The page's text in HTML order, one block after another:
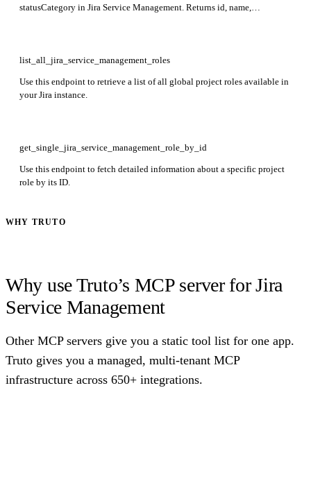
statusCategory in Jira Service Management. Returns id, name,
list_all_jira_service_management_roles
Use this endpoint to retrieve a list of all global project roles available in
your Jira instance.
get_single_jira_service_management_role_by_id
Use this endpoint to fetch detailed information about a specific project
role by its ID.
WHY TRUTO
Why use Truto’s MCP server for Jira
Service Management
Other MCP servers give you a static tool list for one app.
Truto gives you a managed, multi-tenant MCP
infrastructure across 650+ integrations.